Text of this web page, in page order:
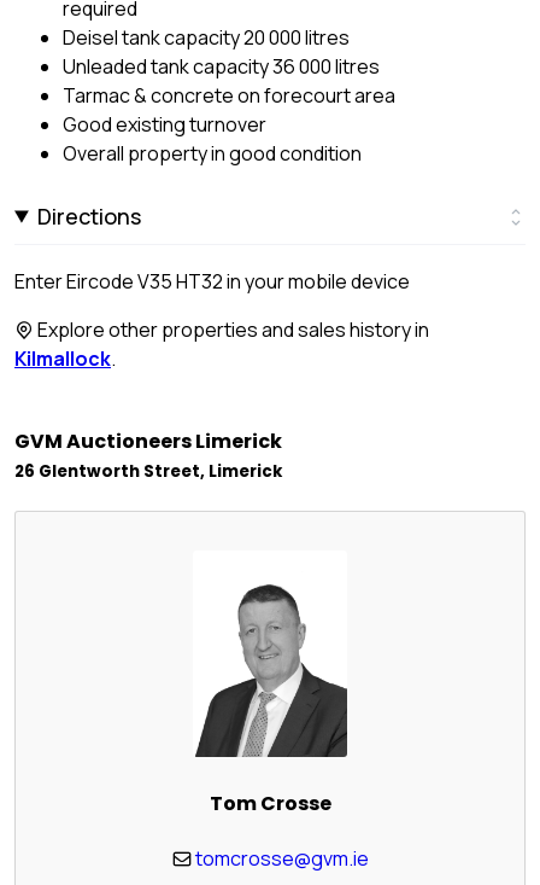
required
Deisel tank capacity 20 000 litres
Unleaded tank capacity 36 000 litres
Tarmac & concrete on forecourt area
Good existing turnover
Overall property in good condition
Directions
Enter Eircode V35 HT32 in your mobile device
Explore other properties and sales history in
Kilmallock.
GVM Auctioneers Limerick
26 Glentworth Street, Limerick
Tom Crosse
tomcrosse@gvm.ie